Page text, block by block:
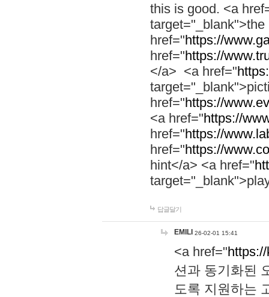
this is good. <a
href="https://
href="https://
</a> <a href="
href="https://
<a href="https://
href="https://
href="https://
hint</a> <a href="
답글달기
EMILI 26-02-01 15:41
<a href="
션과 동기화된
도록 지원하는